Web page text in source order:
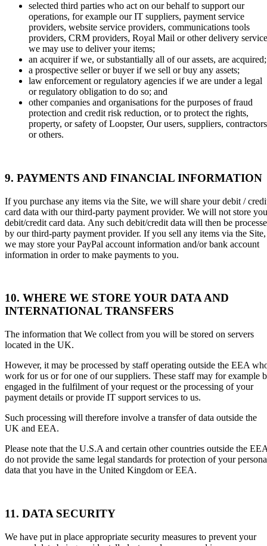
selected third parties who act on our behalf to support our
operations, for example our IT suppliers, payment service
providers, website service providers, communications tools
providers, CRM providers, Royal Mail or other delivery
we may use to deliver your items;
an acquirer if we, or substantially all of our assets, are acquired;
a prospective seller or buyer if we sell or buy any assets;
law enforcement or regulatory agencies if we are under a legal
or regulatory obligation to do so; and
other companies and organisations for the purposes of fraud
protection and credit risk reduction, or to protect the rights,
property, or safety of Loopster, Our users, suppliers, contractors
or others.
9. PAYMENTS AND FINANCIAL INFORMATION
If you purchase any items via the Site, we will share your debit /
card data with our third-party payment provider. We will not store
debit/credit card data. Any such debit/credit data will then be
by our third-party payment provider. If you sell any items via the Site,
we may store your PayPal account information and/or bank account
information in order to make payments to you.
10. WHERE WE STORE YOUR DATA AND
INTERNATIONAL TRANSFERS
The information that We collect from you will be stored on servers
located in the UK.
However, it may be processed by staff operating outside the EEA
work for us or for one of our suppliers. These staff may for example
engaged in the fulfilment of your request or the processing of your
payment details or provide IT support services to us.
Such processing will therefore involve a transfer of data outside the
UK and EEA.
Please note that the U.S.A and certain other countries outside the
do not provide the same legal standards for protection of your
data that you have in the United Kingdom or EEA.
11. DATA SECURITY
We have put in place appropriate security measures to prevent your